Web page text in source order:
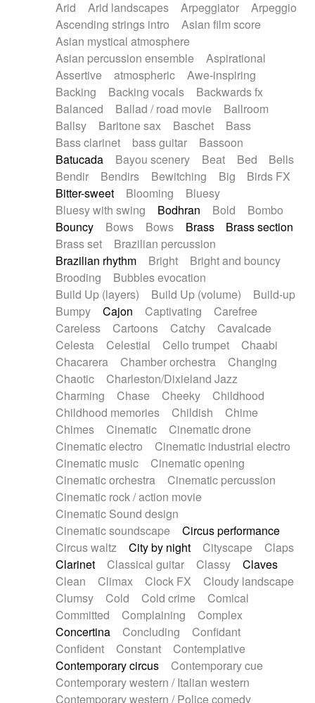
Piano Solo Jazz
Police comedy
Pop
Psychedelic
Punk rock
Repetitive music
Rock
Romantic Comedy
SciFi / Fantastic
Slow / Ballad
Soul
Spanish - Flamenco
Symphonic
Synthpop
Synthwave
Thriller
Trailer
Trip-Hop / Downtempo
waltz
Waltz
Waltz movement
Electric guitar with effects
Electric guitar with fx reverb
Electric guitar with reverse fx
Electric organ
Electric organ ostinato
Electric piano
Electric piano
Electric Textures
Electro
Electro-Acoustic Guitar
Electronic
Electronic bass
Electronic drums
Electronic percussion
Electronic percussion
Electronic Textures
Ethnic flute
Ethnic percussion
Fanfare
Felt piano
Fender keyboard
Flute Flutes
Frame drum
Fx
Glass harmonica
Glockenspiel
Glokenspiel
Gong
Graceful thongs
Great reverb
Guitars
Gypsy guitar
Hammond organ
Handclap
Hang drum Harmonica
Harpsichord
Heavy Battery
Highland pipes
Horn
Horn Horns
Instrumental
Japanese bowl
Jewharp
Keyboard
Keyboard
Keyboard samples Koto
Low
Mandolin
Maracas Marimba
Mellotron
Melodica
Melotron
military drum
Musical saw
Orchestra Organ
Pedal steel
Percussion
Percussions Pianet
Piano
Pizzicato
Pizzicato delay
Pizzicato violin
Prepared piano
Prepared Piano
Reverb
Reverberated
Reverse piano
Rhodes
Ropes
Sanza / Kess Kess
Saturated
Saxophone
Singing bowl
Slide guitar
Snap of the fingers
Solo instr.
Sonar
Spanish guitar
String pizzicato
String Quartet
String set
String trio
String'section
Strings Ensemble
Sub bass
Sweep
Symphony orchestra
Synth
Synthesizer Tabla Tables
Tampura
Tapan Techno drums
Teremine
Theremin
Thongs Set
Tiny percussion
Tongue
Tongue drum Toy piano
Trumpet
Tuba
Tuned percussion
Twangy guitar
Ukulele
Vibraphone Viola Violin
Arid
Arid landscapes Arpeggiator
Arpeggio
Ascending strings intro
Asian film score
Asian mystical atmosphere
Asian percussion ensemble
Aspirational
Assertive
atmospheric
Awe-inspiring
Backing
Backing vocals
Backwards fx
Balanced
Ballad / road movie
Ballroom
Ballsy
Baritone sax Baschet
Bass
Bass clarinet
bass guitar
Bassoon
Batucada
Bayou scenery Beat Bed
Bells
Bendir
Bendirs Bewitching Big
Birds FX
Bitter-sweet
Blooming
Bluesy
Bluesy with swing
Bodhran Bold
Bombo
Bouncy
Bows Bows Brass
Brass section
Brass set
Brazilian percussion
Brazilian rhythm
Bright
Bright and bouncy
Brooding
Bubbles evocation
Build Up (layers)
Build Up (volume)
Build-up
Bumpy
Cajon Captivating
Carefree
Careless
Cartoons Catchy
Cavalcade
Celesta
Celestial Cello trumpet
Chaabi
Chacarera
Chamber orchestra
Changing
Chaotic
Charleston/Dixieland Jazz
Charming
Chase Cheeky
Childhood
Childhood memories
Childish
Chime
Chimes
Cinematic
Cinematic drone
Cinematic electro
Cinematic industrial electro
Cinematic music
Cinematic opening
Cinematic orchestra
Cinematic percussion
Cinematic rock / action movie
Cinematic Sound design
Cinematic soundscape
Circus performance
Circus waltz
City by night Cityscape
Claps
Clarinet
Classical guitar Classy
Claves
Clean
Climax Clock FX
Cloudy landscape
Clumsy
Cold Cold crime
Comical
Committed
Complaining
Complex
Concertina
Concluding
Confidant
Confident
Constant
Contemplative
Contemporary circus
Contemporary cue
Contemporary western / Italian western
Contemporary western / Police comedy